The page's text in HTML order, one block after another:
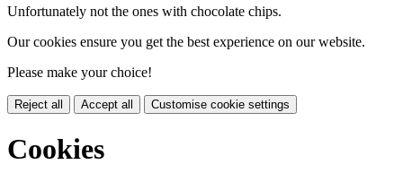
Unfortunately not the ones with chocolate chips.
Our cookies ensure you get the best experience on our website.
Please make your choice!
Reject all Accept all Customise cookie settings
Cookies